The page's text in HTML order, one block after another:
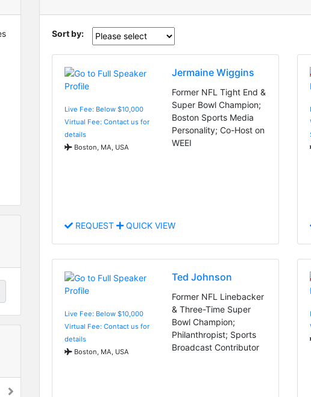
Sort by:
Live Fee: Below $10,000
Virtual Fee: Contact us for
details
Boston, MA, USA
Jermaine Wiggins
Former NFL Tight End &
Super Bowl Champion;
Boston Sports Media
Personality; Co-Host on
WEEI
REQUEST QUICK VIEW
Live Fee: Below $10,000
Virtual Fee: Contact us for
details
Boston, MA, USA
Ted Johnson
Former NFL Linebacker
& Three-Time Super
Bowl Champion;
Philanthropist; Sports
Broadcast Contributor